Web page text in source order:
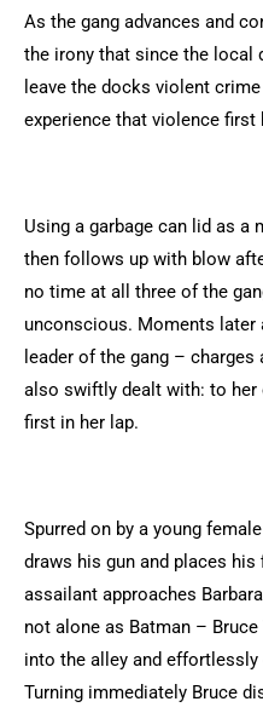
As the gang advances and
the irony that since the local
leave the docks violent
experience that violence first
Using a garbage can lid as
then follows up with blow
no time at all three of the
unconscious. Moments later
leader of the gang –
also swiftly dealt with: to her
first in her lap.
Spurred on by a young
draws his gun and places
assailant approaches
not alone as Batman –
into the alley and
Turning immediately Bruce